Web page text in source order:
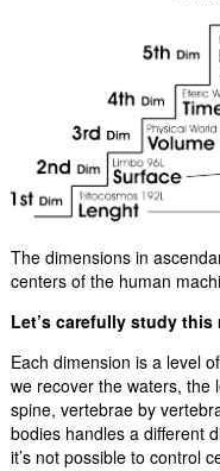
The dimensions in
centers of the human
Let’s carefully study this
Each dimension is a level
we recover the waters, the
spine, vertebrae by
bodies handles a different
it’s not possible to control